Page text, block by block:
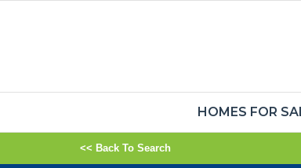
HOMES FOR
<< Back To Search